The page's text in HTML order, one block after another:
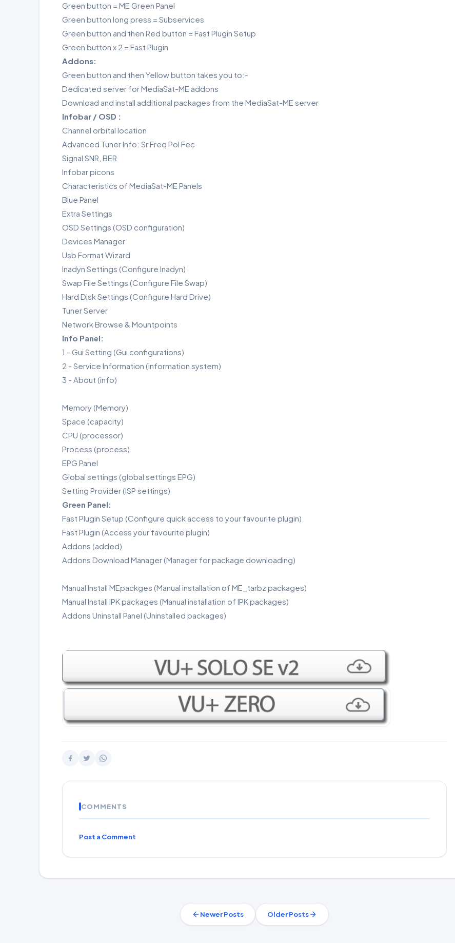
Green button = ME Green Panel
Green button long press = Subservices
Green button and then Red button = Fast Plugin Setup
Green button x 2 = Fast Plugin
Addons:
Green button and then Yellow button takes you to:-
Dedicated server for MediaSat-ME addons
Download and install additional packages from the MediaSat-ME server
Infobar / OSD :
Channel orbital location
Advanced Tuner Info: Sr Freq Pol Fec
Signal SNR, BER
Infobar picons
Characteristics of MediaSat-ME Panels
Blue Panel
Extra Settings
OSD Settings (OSD configuration)
Devices Manager
Usb Format Wizard
Inadyn Settings (Configure Inadyn)
Swap File Settings (Configure File Swap)
Hard Disk Settings (Configure Hard Drive)
Tuner Server
Network Browse & Mountpoints
Info Panel:
1 - Gui Setting (Gui configurations)
2 - Service Information (information system)
3 - About (info)
Memory (Memory)
Space (capacity)
CPU (processor)
Process (process)
EPG Panel
Global settings (global settings EPG)
Setting Provider (ISP settings)
Green Panel:
Fast Plugin Setup (Configure quick access to your favourite plugin)
Fast Plugin (Access your favourite plugin)
Addons (added)
Addons Download Manager (Manager for package downloading)
Manual Install MEpackges (Manual installation of ME_tarbz packages)
Manual Install IPK packages (Manual installation of IPK packages)
Addons Uninstall Panel (Uninstalled packages)
COMMENTS
Post a Comment
Newer Posts Older Posts